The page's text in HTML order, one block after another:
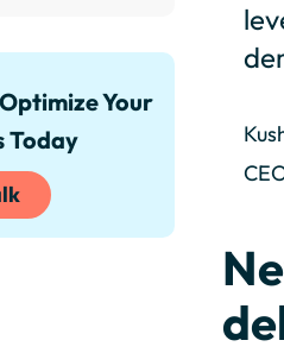
Your
Today